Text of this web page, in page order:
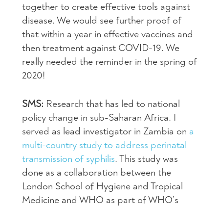
together to create effective tools against
disease. We would see further proof of
that within a year in effective vaccines and
then treatment against COVID-19. We
really needed the reminder in the spring of
2020!
SMS: Research that has led to national
policy change in sub-Saharan Africa. I
served as lead investigator in Zambia on a
multi-country study to address perinatal
transmission of syphilis. This study was
done as a collaboration between the
London School of Hygiene and Tropical
Medicine and WHO as part of WHO’s